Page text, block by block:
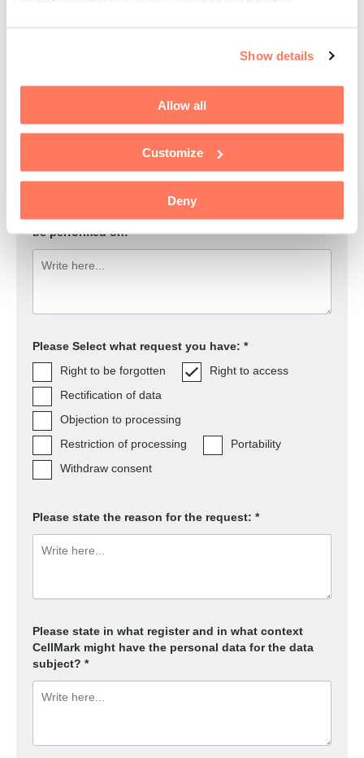
Show details
Allow all
Customize
Deny
Are you acting on behalf of someone else?
The name of the data subject for this request. State
the possible spellings of which you want searches to
be performed on:
Please Select what request you have: *
Right to be forgotten
Right to access
Rectification of data
Objection to processing
Restriction of processing
Portability
Withdraw consent
Please state the reason for the request: *
Please state in what register and in what context
CellMark might have the personal data for the data
subject? *